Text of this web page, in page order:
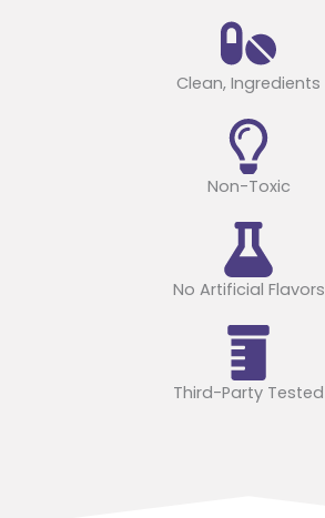
Clean, Ingredients
Non-Toxic
No Artificial Flavors
Third-Party Tested